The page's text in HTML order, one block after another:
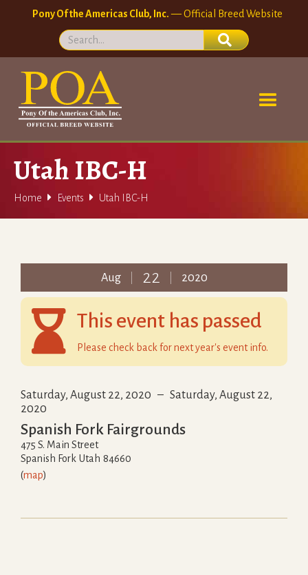
Pony Of the Americas Club, Inc.— Official Breed Website
Utah IBC-H
Home  Events  Utah IBC-H
Aug 22 2020
 This event has passed
Please check back for next year's event info.
Saturday, August 22, 2020 – Saturday, August 22,
2020
Spanish Fork Fairgrounds
475 S. Main Street
Spanish Fork Utah 84660
(map)